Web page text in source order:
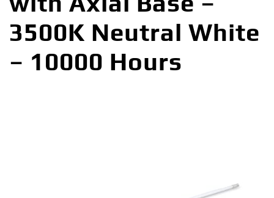
3500K Neutral White
– 10000 Hours